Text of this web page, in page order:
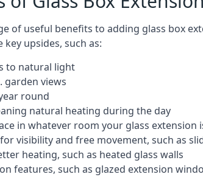
of useful benefits to adding glass box
key upsides, such as:
to natural light
garden views
round
natural heating during the day
in whatever room your glass extension
visibility and free movement, such as
heating, such as heated glass walls
features, such as glazed extension